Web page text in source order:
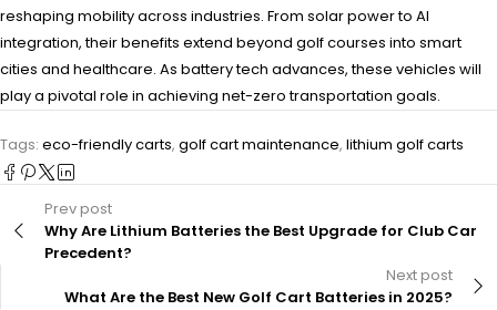
reshaping mobility across industries. From solar power to AI
integration, their benefits extend beyond golf courses into smart
cities and healthcare. As battery tech advances, these vehicles will
play a pivotal role in achieving net-zero transportation goals.
Tags: eco-friendly carts, golf cart maintenance, lithium golf carts
Prev post
Why Are Lithium Batteries the Best Upgrade for Club Car
Precedent?
Next post
What Are the Best New Golf Cart Batteries in 2025?